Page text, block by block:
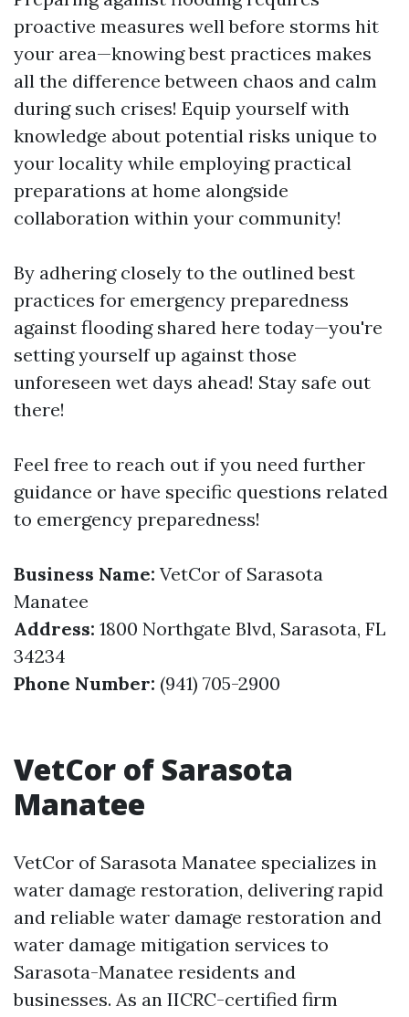
proactive measures well before storms hit
your area—knowing best practices makes
all the difference between chaos and calm
during such crises! Equip yourself with
knowledge about potential risks unique to
your locality while employing practical
preparations at home alongside
collaboration within your community!
By adhering closely to the outlined best
practices for emergency preparedness
against flooding shared here today—you're
setting yourself up against those
unforeseen wet days ahead! Stay safe out
there!
Feel free to reach out if you need further
guidance or have specific questions related
to emergency preparedness!
Business Name: VetCor of Sarasota
Manatee
Address: 1800 Northgate Blvd, Sarasota, FL
34234
Phone Number: (941) 705-2900
VetCor of Sarasota
Manatee
VetCor of Sarasota Manatee specializes in
water damage restoration, delivering rapid
and reliable water damage restoration and
water damage mitigation services to
Sarasota-Manatee residents and
businesses. As an IICRC-certified firm